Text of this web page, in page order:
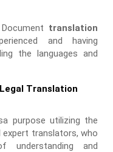
translation
and having
the languages and
Translation
purpose utilizing the
expert translators, who
understanding and